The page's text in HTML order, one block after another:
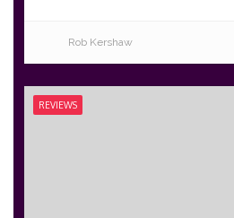
Rob Kershaw
REVIEWS